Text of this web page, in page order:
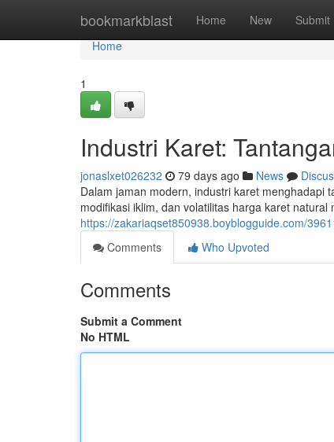
bookmarkblast Home New Submit
Home
Home
1
Industri Karet:
jonaslxet026232 79 days ago News
Dalam jaman modern, industri karet menghadapi
modifikasi iklim, dan volatilitas harga karet
https://zakariaqset850938.boyblogguide.com/
Comments
Who Upvoted
Comments
Submit a Comment
No HTML